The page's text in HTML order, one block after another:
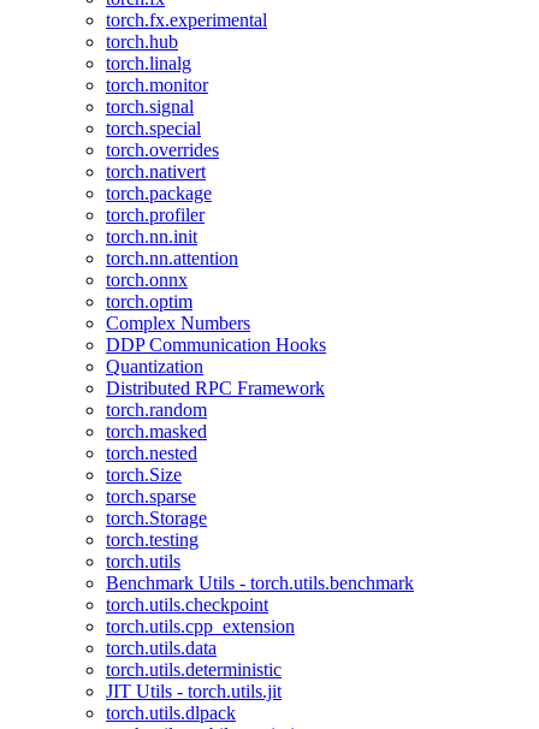
torch.fx.experimental
torch.hub
torch.linalg
torch.monitor
torch.signal
torch.special
torch.overrides
torch.nativert
torch.package
torch.profiler
torch.nn.init
torch.nn.attention
torch.onnx
torch.optim
Complex Numbers
DDP Communication Hooks
Quantization
Distributed RPC Framework
torch.random
torch.masked
torch.nested
torch.Size
torch.sparse
torch.Storage
torch.testing
torch.utils
Benchmark Utils - torch.utils.benchmark
torch.utils.checkpoint
torch.utils.cpp_extension
torch.utils.data
torch.utils.deterministic
JIT Utils - torch.utils.jit
torch.utils.dlpack